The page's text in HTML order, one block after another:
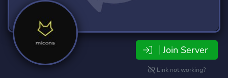
Join Server
Link not working?